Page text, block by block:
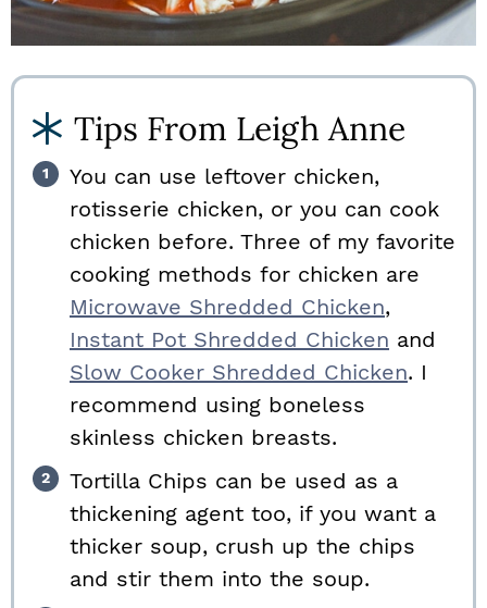
Tips From Leigh Anne
You can use leftover chicken,
rotisserie chicken, or you can cook
chicken before. Three of my favorite
cooking methods for chicken are
Microwave Shredded Chicken,
Instant Pot Shredded Chicken and
Slow Cooker Shredded Chicken. I
recommend using boneless
skinless chicken breasts.
Tortilla Chips can be used as a
thickening agent too, if you want a
thicker soup, crush up the chips
and stir them into the soup.